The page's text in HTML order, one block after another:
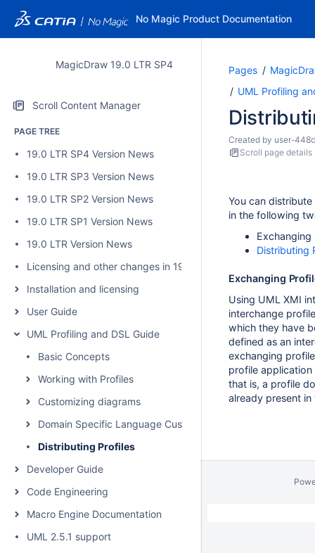
No Magic Product Documentation
MagicDraw 19.0 LTR SP4
Scroll Content Manager
PAGE TREE
19.0 LTR SP4 Version News
19.0 LTR SP3 Version News
19.0 LTR SP2 Version News
19.0 LTR SP1 Version News
19.0 LTR Version News
Licensing and other changes in 19.0 SP4
Installation and licensing
User Guide
UML Profiling and DSL Guide
Basic Concepts
Working with Profiles
Customizing diagrams
Domain Specific Language Customization
Distributing Profiles
Developer Guide
Code Engineering
Macro Engine Documentation
UML 2.5.1 support
Pages
UML Profiling
Created by user-
Scroll page details
You can
in the following
Exchanging
Distributing
Exchanging
Using UML XMI
interchange
which they have
defined as an
exchanging
profile application
that is, a profile
already present